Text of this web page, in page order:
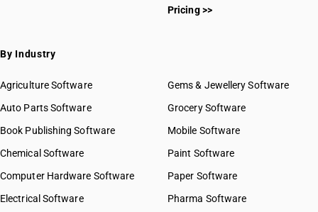
HSN Code 47032100
HSN Code 47041100
HSN Code 47042900
HSN Code 47050000
HSN Code 47063000
Pricing >>
By Industry
Agriculture Software
Auto Parts Software
Book Publishing Software
Chemical Software
Computer Hardware Software
Electrical Software
Gems & Jewellery Software
Grocery Software
Mobile Software
Paint Software
Paper Software
Pharma Software